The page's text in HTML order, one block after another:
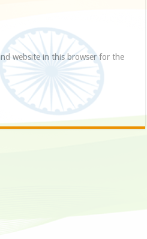
website in this browser for the